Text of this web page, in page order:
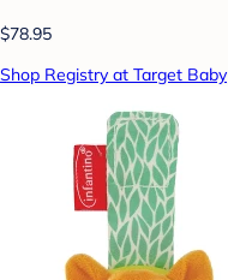
$78.95
Shop Registry at Target Baby